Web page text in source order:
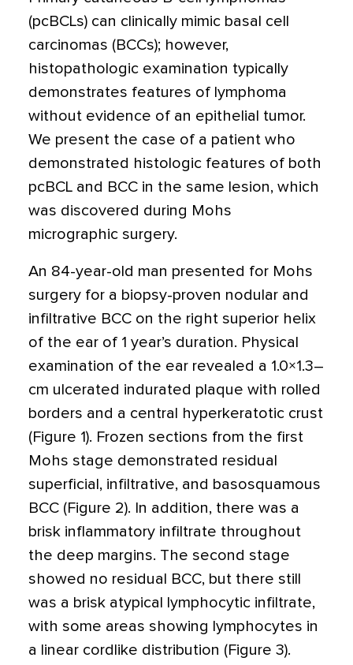
(pcBCLs) can clinically mimic basal cell
carcinomas (BCCs); however,
histopathologic examination typically
demonstrates features of lymphoma
without evidence of an epithelial tumor.
We present the case of a patient who
demonstrated histologic features of both
pcBCL and BCC in the same lesion, which
was discovered during Mohs
micrographic surgery.
An 84-year-old man presented for Mohs
surgery for a biopsy-proven nodular and
infiltrative BCC on the right superior helix
of the ear of 1 year’s duration. Physical
examination of the ear revealed a 1.0×1.3–
cm ulcerated indurated plaque with rolled
borders and a central hyperkeratotic crust
(Figure 1). Frozen sections from the first
Mohs stage demonstrated residual
superficial, infiltrative, and basosquamous
BCC (Figure 2). In addition, there was a
brisk inflammatory infiltrate throughout
the deep margins. The second stage
showed no residual BCC, but there still
was a brisk atypical lymphocytic infiltrate,
with some areas showing lymphocytes in
a linear cordlike distribution (Figure 3).